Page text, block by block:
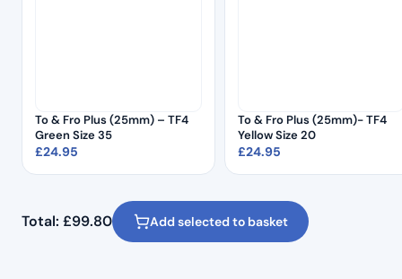
To & Fro Plus (25mm) – TF4
Green Size 35
£24.95
To & Fro Plus (25mm)- TF4
Yellow Size 20
£24.95
Total: £99.80 Add selected to basket